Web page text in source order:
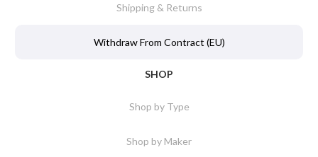
Shipping & Returns
Withdraw From Contract (EU)
SHOP
Shop by Type
Shop by Maker